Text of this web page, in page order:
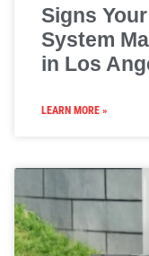
Signs
System
in Los
LEARN MORE »